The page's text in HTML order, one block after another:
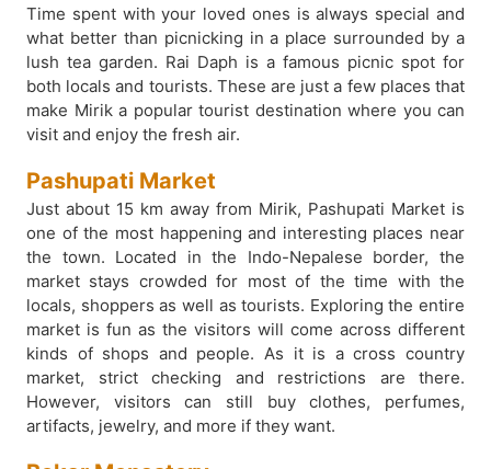
Time spent with your loved ones is always special and
what better than picnicking in a place surrounded by a
lush tea garden. Rai Daph is a famous picnic spot for
both locals and tourists. These are just a few places that
make Mirik a popular tourist destination where you can
visit and enjoy the fresh air.
Pashupati Market
Just about 15 km away from Mirik, Pashupati Market is
one of the most happening and interesting places near
the town. Located in the Indo-Nepalese border, the
market stays crowded for most of the time with the
locals, shoppers as well as tourists. Exploring the entire
market is fun as the visitors will come across different
kinds of shops and people. As it is a cross country
market, strict checking and restrictions are there.
However, visitors can still buy clothes, perfumes,
artifacts, jewelry, and more if they want.